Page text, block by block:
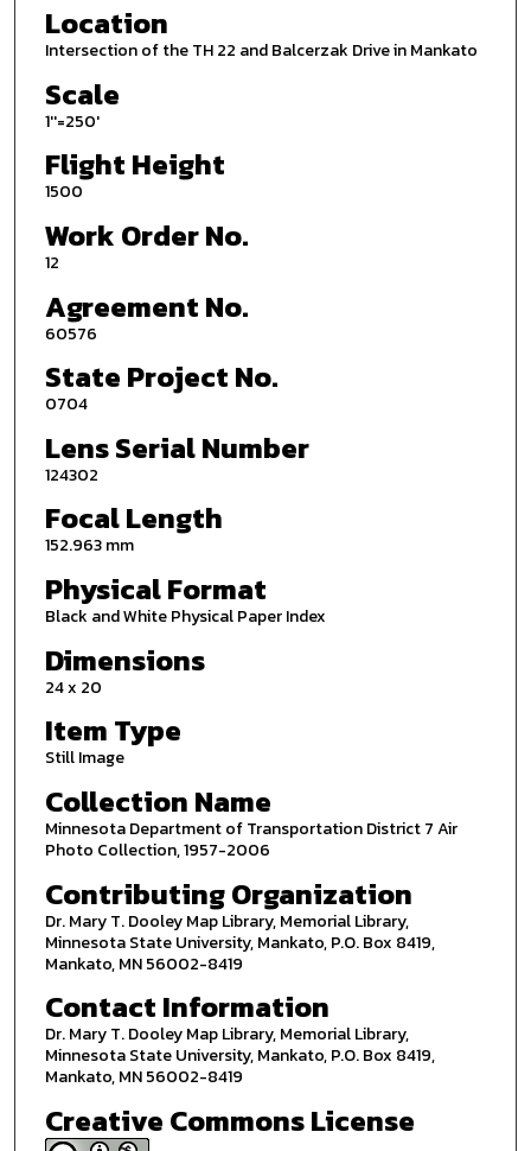
Location
Intersection of the TH 22 and Balcerzak Drive in Mankato
Scale
1''=250'
Flight Height
1500
Work Order No.
12
Agreement No.
60576
State Project No.
0704
Lens Serial Number
124302
Focal Length
152.963 mm
Physical Format
Black and White Physical Paper Index
Dimensions
24 x 20
Item Type
Still Image
Collection Name
Minnesota Department of Transportation District 7 Air
Photo Collection, 1957-2006
Contributing Organization
Dr. Mary T. Dooley Map Library, Memorial Library,
Minnesota State University, Mankato, P.O. Box 8419,
Mankato, MN 56002-8419
Contact Information
Dr. Mary T. Dooley Map Library, Memorial Library,
Minnesota State University, Mankato, P.O. Box 8419,
Mankato, MN 56002-8419
Creative Commons License